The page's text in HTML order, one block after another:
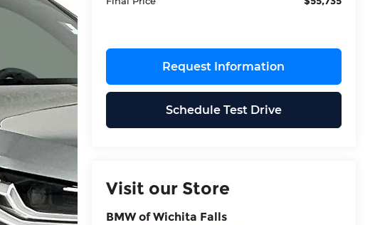
Request Information
Schedule Test Drive
Visit our Store
BMW of Wichita Falls